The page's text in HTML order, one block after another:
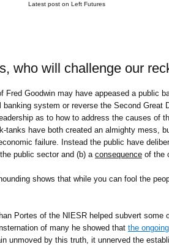
Latest post on Left Futures
who will challenge our
Fred Goodwin may have appeased a public
banking system or reverse the Second Great
as to how to address the causes of
tanks have both created an almighty mess,
failure. Instead the public have
public sector and (b) a consequence of the
shows that while you can fool the
Portes of the NIESR helped subvert some
of many he showed that the
unmoved by this truth, it unnerved the